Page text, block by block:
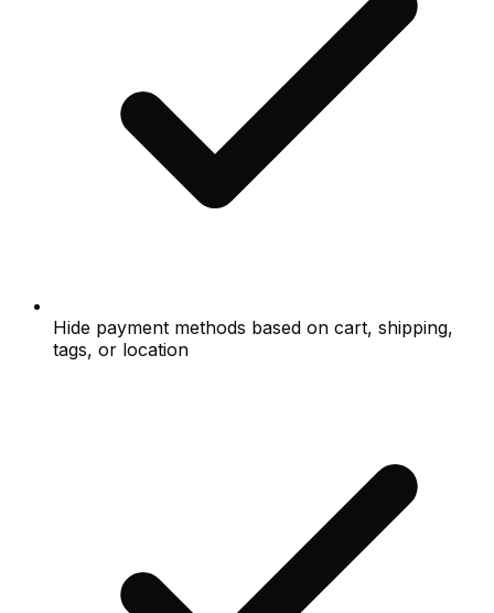
Hide payment methods based on cart, shipping,
tags, or location